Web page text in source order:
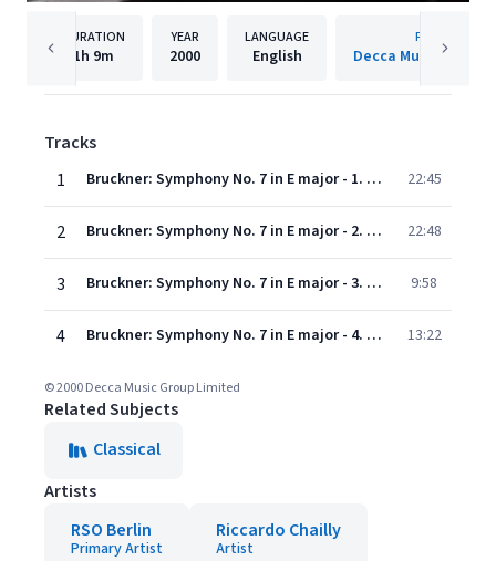
DURATION
1h 9m
YEAR
2000
LANGUAGE
English
PUBLISHER
Decca Music Group
Tracks
1
Bruckner: Symphony No. 7 in E major - 1. Allegro moderato 22:45
2 Bruckner: Symphony No. 7 in E major - 2. Adagio (Sehr feierlich und sehr langsam) 22:48
3 Bruckner: Symphony No. 7 in E major - 3. Scherzo (Sehr schnell) 9:58
4 Bruckner: Symphony No. 7 in E major - 4. Finale (Bewegt, doch nicht schnell) 13:22
© 2000 Decca Music Group Limited
Related Subjects
Classical
Artists
RSO Berlin
Primary Artist
Riccardo Chailly
Artist